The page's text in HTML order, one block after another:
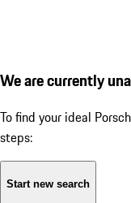
We are currently
To find your ideal
steps:
Start new search